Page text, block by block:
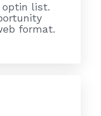
optin list.
format.